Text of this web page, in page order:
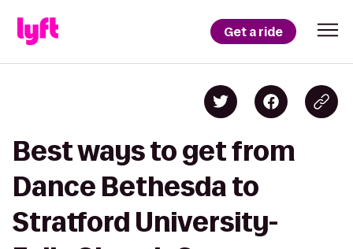
Get a ride
Best ways to get from
Dance Bethesda to
Stratford University-